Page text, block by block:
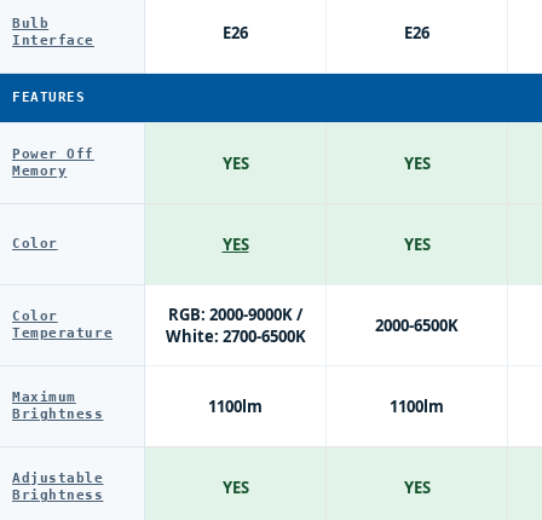
Bulb
Interface
FEATURES
Power Off
Memory
Color
Color
Temperature
Maximum
Brightness
Adjustable
Brightness
E26
YES
YES
RGB: 2000-9000K /
White: 2700-6500K
1100lm
YES
E26
YES
YES
2000-6500K
1100lm
YES